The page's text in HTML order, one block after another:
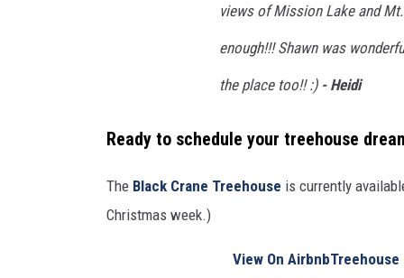
views of Mission Lake and
enough!!! Shawn was
the place too!! :) - Heidi
Ready to schedule your treehouse
The Black Crane Treehouse is currently
Christmas week.)
View On AirbnbTreehouse